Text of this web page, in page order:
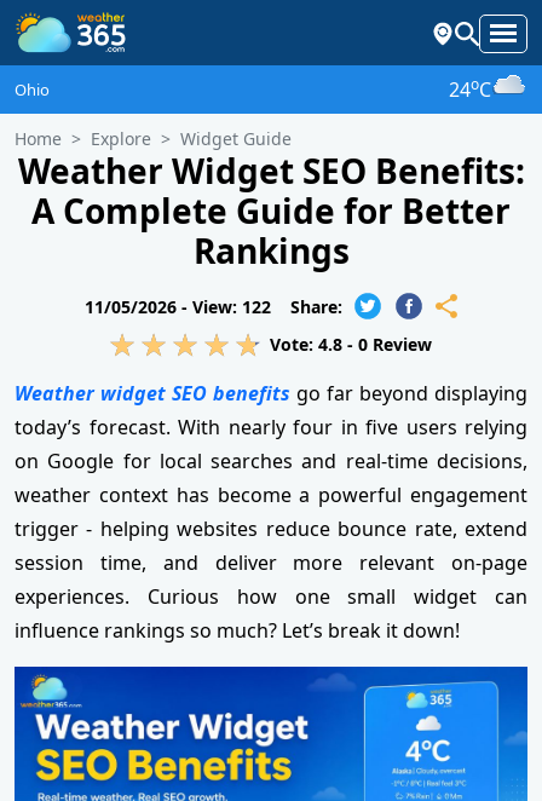
Ohio 24oC
Home Explore Widget Guide
Weather Widget SEO Benefits:
A Complete Guide for Better
Rankings
11/05/2026 - View: 122
Share:
Vote: 4.8 - 0 Review
Weather widget SEO benefits go far beyond displaying
today’s forecast. With nearly four in five users relying
on Google for local searches and real-time decisions,
weather context has become a powerful engagement
trigger - helping websites reduce bounce rate, extend
session time, and deliver more relevant on-page
experiences. Curious how one small widget can
influence rankings so much? Let’s break it down!